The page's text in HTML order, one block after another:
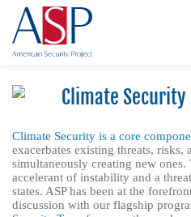
Climate Security
Climate Security is a core
exacerbates existing threats, risks,
simultaneously creating new ones.
accelerant of instability and a
states. ASP has been at the
discussion with our flagship